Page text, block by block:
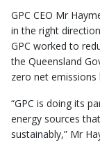
GPC CEO Mr
in the right
GPC worked to
the Queensland
zero net emissions
“GPC is doing its
energy sources
sustainably,” Mr